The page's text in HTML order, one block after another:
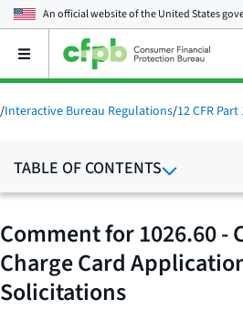
An official website of theUnited States
Open
main
menu
/Interactive Bureau Regulations/12 CFR
TABLE OF CONTENTS
Comment for 1026.60 -
Charge Card
Solicitations